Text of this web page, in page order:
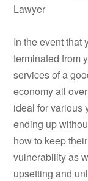
Lawyer
In the event that
terminated from
services of a
economy all
ideal for various
ending up
how to keep
vulnerability as
upsetting and